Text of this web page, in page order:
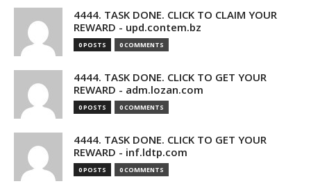
4444. TASK DONE. CLICK TO CLAIM YOUR
REWARD - upd.contem.bz
0 POSTS 0 COMMENTS
4444. TASK DONE. CLICK TO GET YOUR
REWARD - adm.lozan.com
0 POSTS 0 COMMENTS
4444. TASK DONE. CLICK TO GET YOUR
REWARD - inf.ldtp.com
0 POSTS 0 COMMENTS